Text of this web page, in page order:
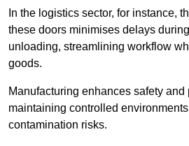
In the logistics sector, for instance,
these doors minimises delays
unloading, streamlining workflow
goods.
Manufacturing enhances safety and
maintaining controlled
contamination risks.